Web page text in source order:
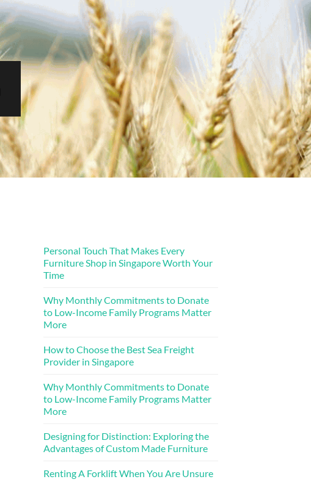
Personal Touch That Makes Every
Furniture Shop in Singapore Worth Your
Time
Why Monthly Commitments to Donate
to Low-Income Family Programs Matter
More
How to Choose the Best Sea Freight
Provider in Singapore
Why Monthly Commitments to Donate
to Low-Income Family Programs Matter
More
Designing for Distinction: Exploring the
Advantages of Custom Made Furniture
Renting A Forklift When You Are Unsure